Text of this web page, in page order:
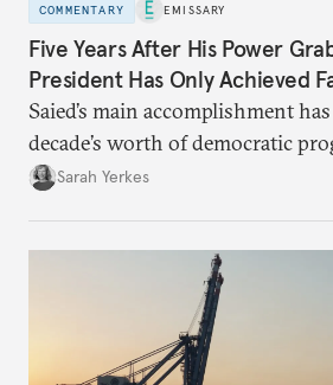
COMMENTARY EMISSARY
Five Years After His Power
President Has Only Achieved
Saied’s main accomplishment
decade’s worth of democratic
Sarah Yerkes